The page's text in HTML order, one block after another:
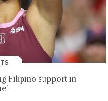
Filipino support in